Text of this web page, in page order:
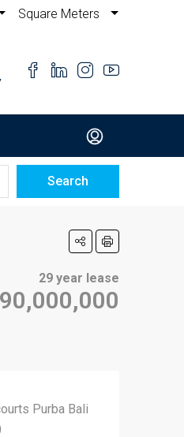
Square Meters
Search
29 year lease
Purba Bali